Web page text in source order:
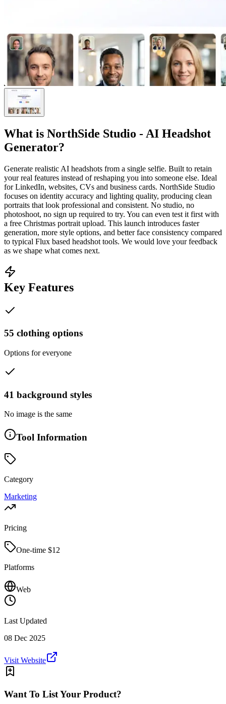
What is NorthSide Studio - AI Headshot
Generator?
Generate realistic AI headshots from a single selfie. Built to retain
your real features instead of reshaping you into someone else. Ideal
for LinkedIn, websites, CVs and business cards. NorthSide Studio
focuses on identity accuracy and lighting quality, producing clean
portraits that look professional and consistent. No studio, no
photoshoot, no sign up required to try. You can even test it first with
a free Christmas portrait upload. This launch introduces faster
generation, more style options, and better face consistency compared
to typical Flux based headshot tools. We would love your feedback
as we shape what comes next.
Key Features
55 clothing options
Options for everyone
41 background styles
No image is the same
Tool Information
Category
Marketing
Pricing
One-time $12
Platforms
Web
Last Updated
08 Dec 2025
Visit Website
Want To List Your Product?